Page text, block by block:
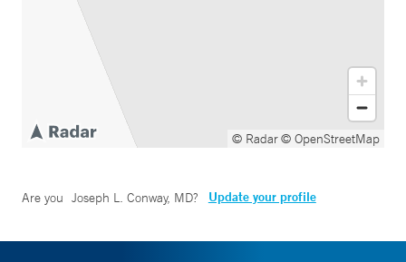
© Radar© OpenStreetMap
Are you Joseph L. Conway, MD? Update your profile